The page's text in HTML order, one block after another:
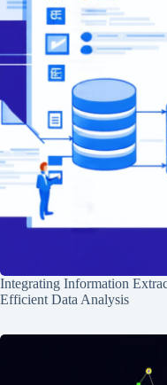
Integrating Information
Efficient Data Analysis